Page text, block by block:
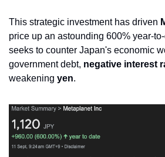
This strategic investment has driven
price up an astounding 600% year-
seeks to counter Japan's economic
government debt, negative interest
weakening yen.